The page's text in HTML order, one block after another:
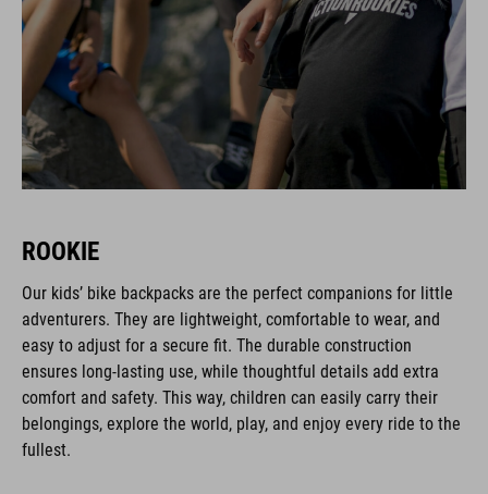
ROOKIE
Our kids’ bike backpacks are the perfect companions for little
adventurers. They are lightweight, comfortable to wear, and
easy to adjust for a secure fit. The durable construction
ensures long-lasting use, while thoughtful details add extra
comfort and safety. This way, children can easily carry their
belongings, explore the world, play, and enjoy every ride to the
fullest.